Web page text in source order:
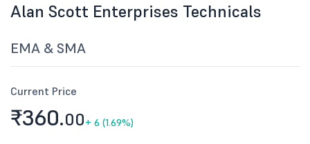
Alan Scott Enterprises Technicals
EMA & SMA
Current Price
₹360.00+ 6 (1.69%)